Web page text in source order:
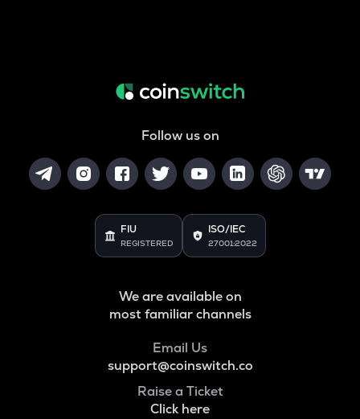
Follow us on
FIU
REGISTERED
ISO/IEC
27001:2022
We are available on
most familiar channels
Email Us
support@coinswitch.co
Raise a Ticket
Click here